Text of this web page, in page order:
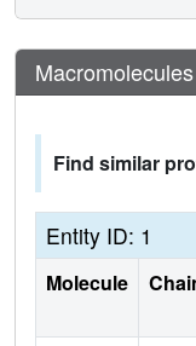
Macromolecules
Find similar
Entity ID: 1
Molecule